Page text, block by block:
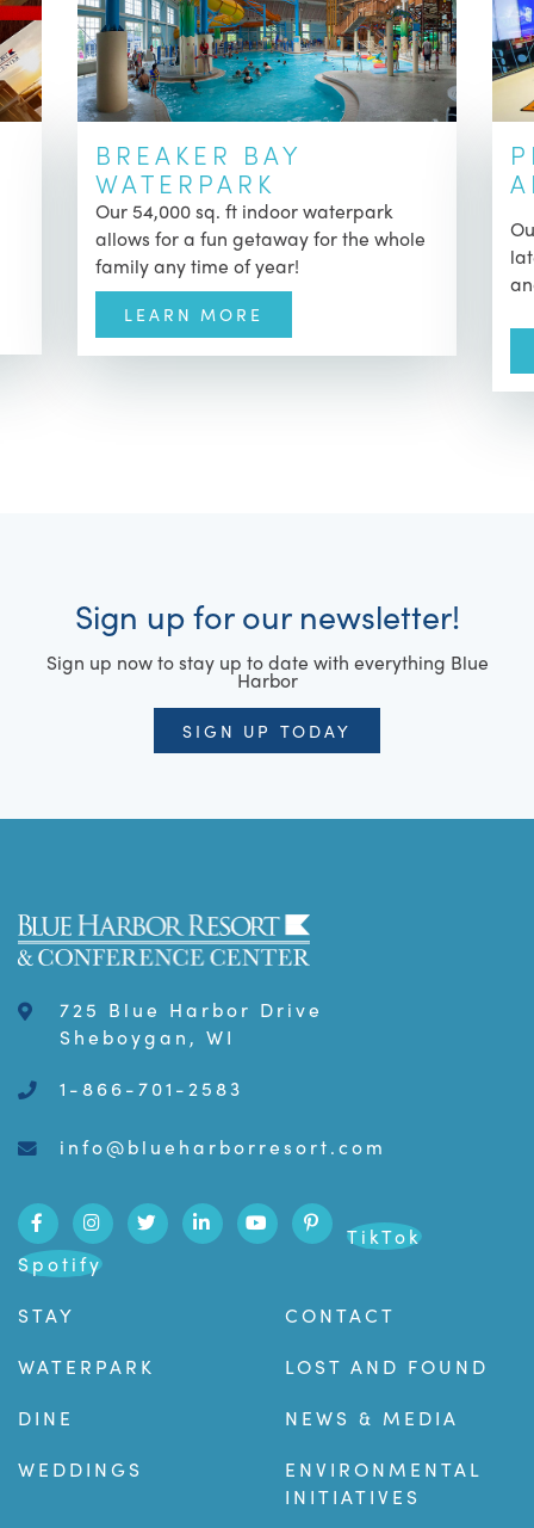
BREAKER BAY
WATERPARK
Our 54,000 sq. ft indoor waterpark
allows for a fun getaway for the whole
family any time of year!
LEARN MORE
Sign up for our newsletter!
Sign up now to stay up to date with everything Blue
Harbor
SIGN UP TODAY
725 Blue Harbor Drive
Sheboygan, WI
1-866-701-2583
info@blueharborresort.com
TikTok
Spotify
STAY
WATERPARK
DINE
WEDDINGS
CONTACT
LOST AND FOUND
NEWS & MEDIA
ENVIRONMENTAL
INITIATIVES